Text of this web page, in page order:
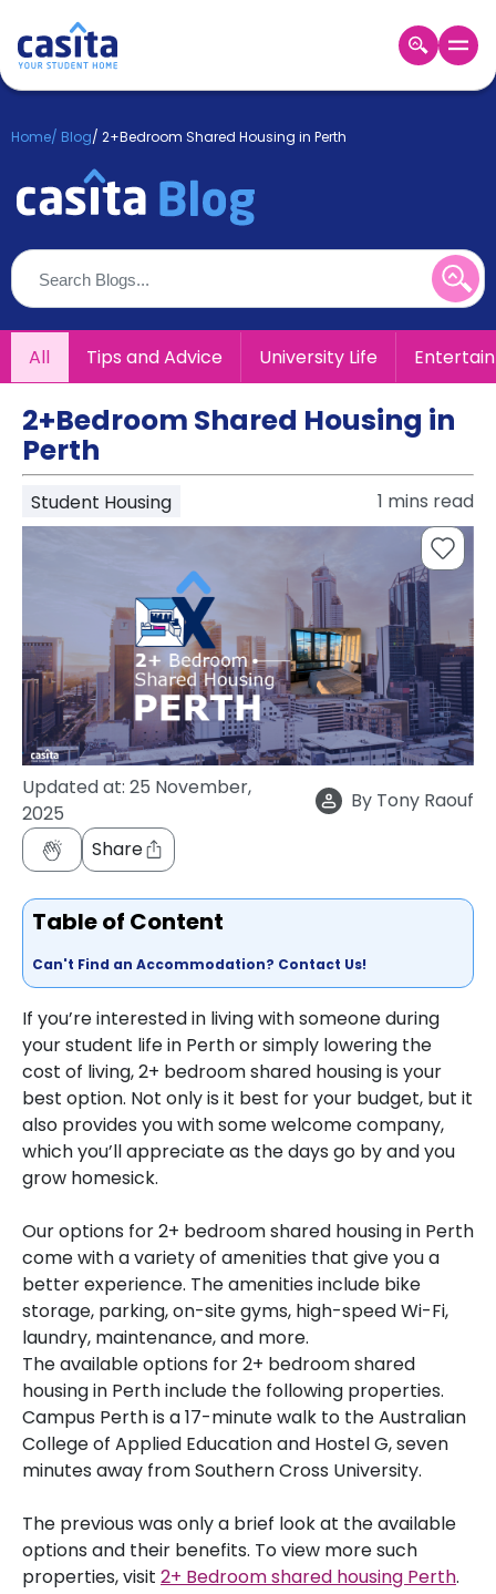
Login
Booking
About
Us
Blog
Refer
&
Earn!
Become
Partner
Help
and
Support
Phone
support
Home/ Blog/ 2+Bedroom Shared Housing in Perth
All Tips and Advice University Life
2+Bedroom Shared Housing in
Perth
Student Housing 1 mins read
Updated at: 25 November,
2025
By Tony Raouf
Share
Table of Content
Can't Find an Accommodation? Contact Us!
If you’re interested in living with someone during
your student life in Perth or simply lowering the
cost of living, 2+ bedroom shared housing is your
best option. Not only is it best for your budget, but it
also provides you with some welcome company,
which you’ll appreciate as the days go by and you
grow homesick.
Our options for 2+ bedroom shared housing in Perth
come with a variety of amenities that give you a
better experience. The amenities include bike
storage, parking, on-site gyms, high-speed Wi-Fi,
laundry, maintenance, and more.
The available options for 2+ bedroom shared
housing in Perth include the following properties.
Campus Perth is a 17-minute walk to the Australian
College of Applied Education and Hostel G, seven
minutes away from Southern Cross University.
The previous was only a brief look at the available
options and their benefits. To view more such
properties, visit 2+ Bedroom shared housing Perth.